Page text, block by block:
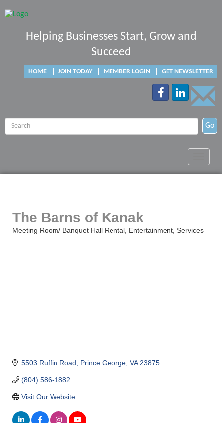
Helping Businesses Start, Grow and
Succeed
HOME JOIN TODAY MEMBER LOGIN GET NEWSLETTER
Go
The Barns of Kanak
Categories
Meeting Room/ Banquet Hall Rental Entertainment Services
5503 Ruffin Road Prince George VA 23875
(804) 586-1882
Visit Our Website